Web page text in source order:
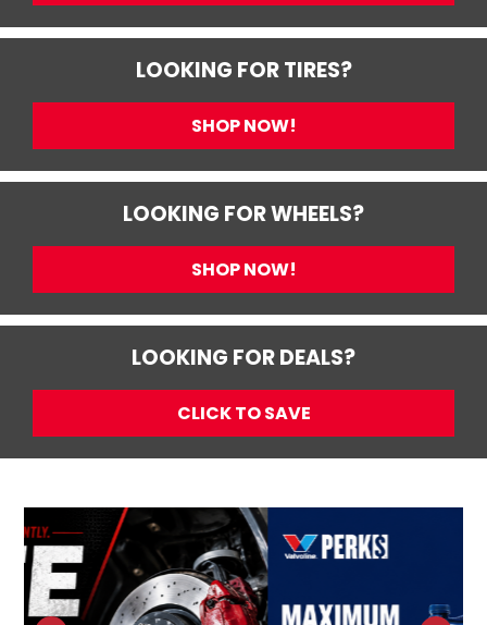
LOOKING FOR TIRES?
SHOP NOW!
LOOKING FOR WHEELS?
SHOP NOW!
LOOKING FOR DEALS?
CLICK TO SAVE